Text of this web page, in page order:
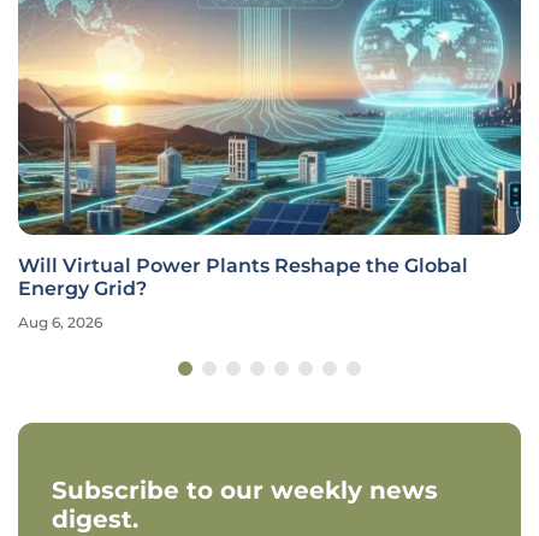
Will Virtual Power Plants Reshape the Global
Energy Grid?
Aug 6, 2026
Subscribe to our weekly news
digest.